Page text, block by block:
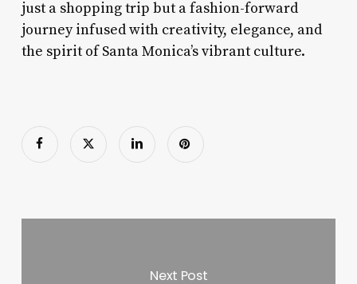
just a shopping trip but a fashion-forward
journey infused with creativity, elegance, and
the spirit of Santa Monica’s vibrant culture.
Next Post